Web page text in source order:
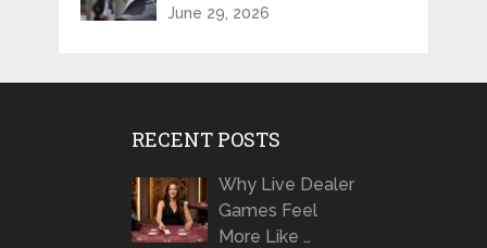
June 29, 2026
RECENT POSTS
Why Live Dealer
Games Feel
More Like …